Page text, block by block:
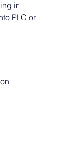
in
PLC or